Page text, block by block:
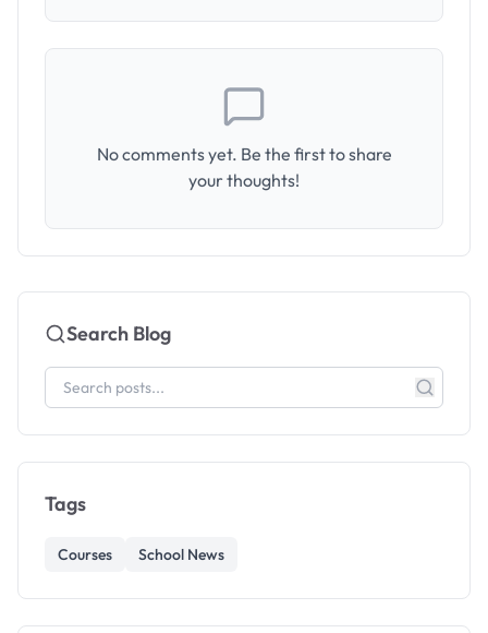
No comments yet. Be the first to share
your thoughts!
Search Blog
Tags
Courses School News